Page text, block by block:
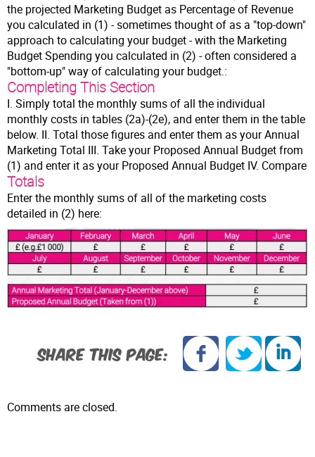
the projected Marketing Budget as Percentage of Revenue
you calculated in (1) - sometimes thought of as a "top-down"
approach to calculating your budget - with the Marketing
Budget Spending you calculated in (2) - often considered a
"bottom-up" way of calculating your budget.:
Completing This Section
I. Simply total the monthly sums of all the individual
monthly costs in tables (2a)-(2e), and enter them in the table
below. II. Total those figures and enter them as your Annual
Marketing Total III. Take your Proposed Annual Budget from
(1) and enter it as your Proposed Annual Budget IV. Compare
Totals
Enter the monthly sums of all of the marketing costs
detailed in (2) here:
SHARE THIS PAGE:
Comments are closed.